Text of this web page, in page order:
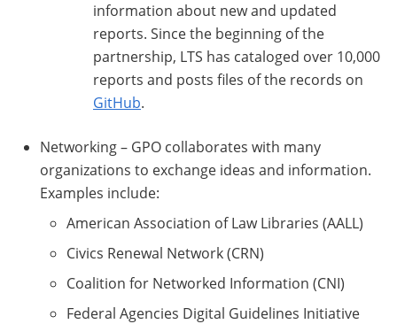
information about new and updated
reports. Since the beginning of the
partnership, LTS has cataloged over 10,000
reports and posts files of the records on
GitHub.
Networking – GPO collaborates with many
organizations to exchange ideas and information.
Examples include:
American Association of Law Libraries (AALL)
Civics Renewal Network (CRN)
Coalition for Networked Information (CNI)
Federal Agencies Digital Guidelines Initiative